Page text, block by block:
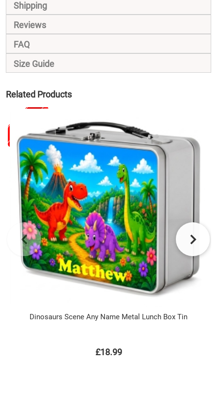
Shipping
Reviews
FAQ
Size Guide
Related Products
Dinosaurs Scene Any Name Metal Lunch Box Tin
£18.99